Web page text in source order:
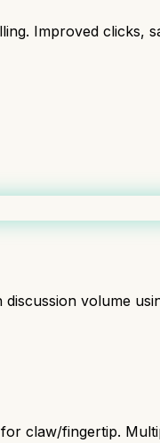
Improved clicks,
volume
claw/fingertip.